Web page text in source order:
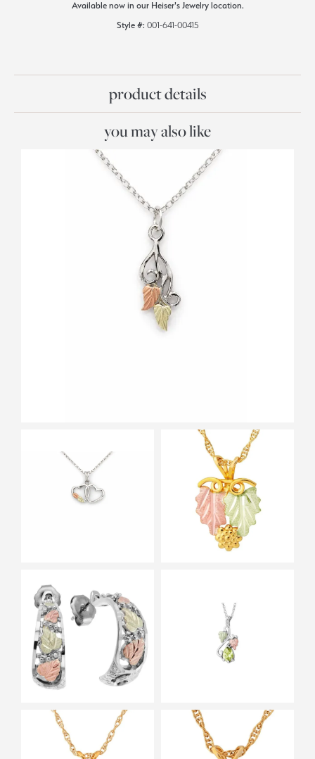
Available now in our Heiser's Jewelry location.
Style #: 001-641-00415
product details
you may also like